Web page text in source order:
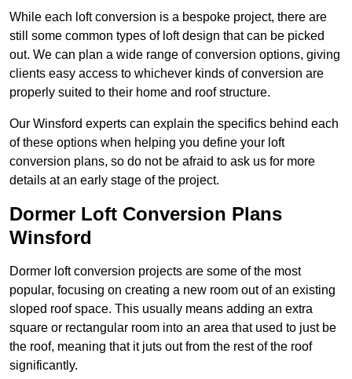
While each loft conversion is a bespoke project, there are
still some common types of loft design that can be picked
out. We can plan a wide range of conversion options, giving
clients easy access to whichever kinds of conversion are
properly suited to their home and roof structure.
Our Winsford experts can explain the specifics behind each
of these options when helping you define your loft
conversion plans, so do not be afraid to ask us for more
details at an early stage of the project.
Dormer Loft Conversion Plans
Winsford
Dormer loft conversion projects are some of the most
popular, focusing on creating a new room out of an existing
sloped roof space. This usually means adding an extra
square or rectangular room into an area that used to just be
the roof, meaning that it juts out from the rest of the roof
significantly.